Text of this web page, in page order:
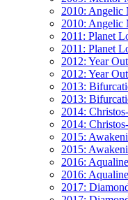
2010: Angelic
2010: Angelic
2011: Planet
2011: Planet
2012: Year
2012: Year
2013:
2013:
2014:
2014:
2015:
2015:
2016:
2016:
2017: